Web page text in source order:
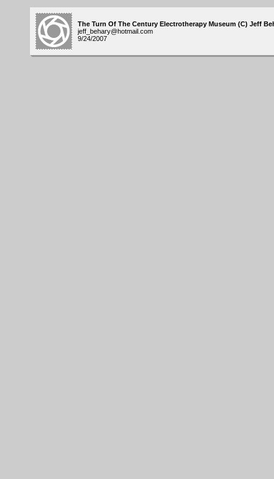
The Turn Of The Century Electrotherapy Museum (C) Jeff
jeff_behary@hotmail.com
9/24/2007